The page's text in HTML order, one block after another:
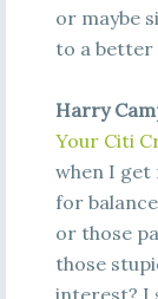
or maybe
to a better
Harry
Your Citi
when I get
for
or those
those
interest? I